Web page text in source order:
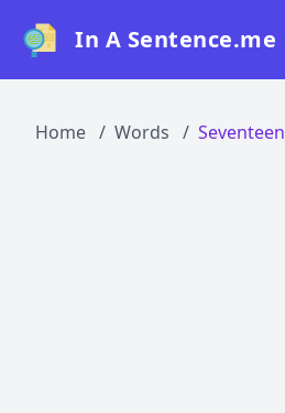
In A Sentence.me
Home Words Seventeen